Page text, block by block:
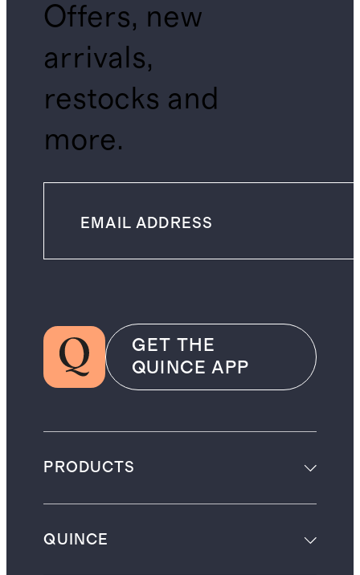
Offers, new
arrivals,
restocks and
more.
GET THE
QUINCE APP
PRODUCTS
QUINCE